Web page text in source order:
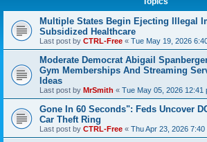
Multiple States Begin Ejecting Illegal
Subsidized Healthcare
Last post by CTRL-Free « Tue May 19, 2026
Moderate Democrat Abigail
Gym Memberships And Streaming
Ideas
Last post by MrSmith « Tue May 05, 2026 12:41
Gone In 60 Seconds": Feds Uncover
Car Theft Ring
Last post by CTRL-Free « Thu Apr 23, 2026 7:40